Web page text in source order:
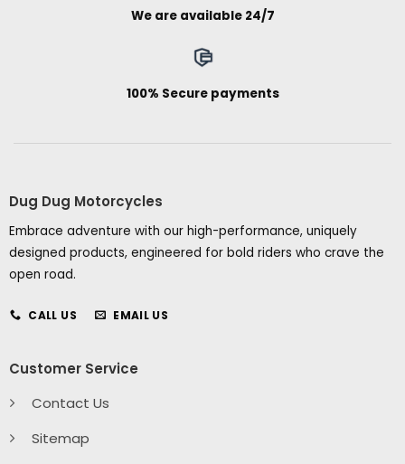
We are available 24/7
100% Secure payments
Dug Dug Motorcycles
Embrace adventure with our high-performance, uniquely
designed products, engineered for bold riders who crave the
open road.
CALL US EMAIL US
Customer Service
Contact Us
Sitemap